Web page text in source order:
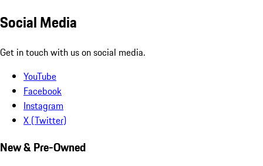
Social Media
Get in touch with us on social media.
YouTube
Facebook
Instagram
X (Twitter)
New & Pre-Owned